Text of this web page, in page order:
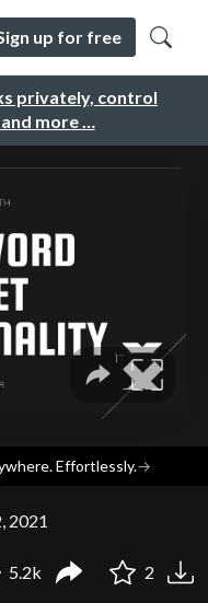
privately, control
more …
up for free
Effortlessly.→
2021
5.2k 2